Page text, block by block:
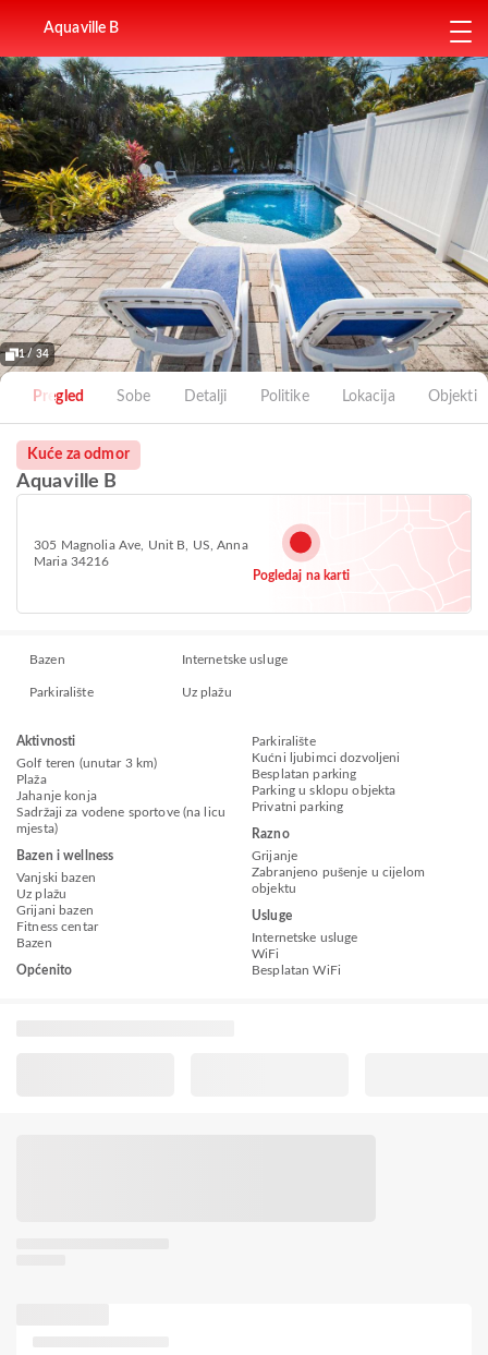
Aquaville B
1 / 34
Pregled Sobe Detalji Politike Lokacija Objekti
Kuće za odmor
Aquaville B
305 Magnolia Ave, Unit B, US, Anna
Maria 34216
Pogledaj na karti
Bazen Internetske usluge
Parkiralište Uz plažu
Aktivnosti
Golf teren (unutar 3 km)
Plaža
Jahanje konja
Sadržaji za vodene sportove (na licu
mjesta)
Bazen i wellness
Vanjski bazen
Uz plažu
Grijani bazen
Fitness centar
Bazen
Općenito
Parkiralište
Kućni ljubimci dozvoljeni
Besplatan parking
Parking u sklopu objekta
Privatni parking
Razno
Grijanje
Zabranjeno pušenje u cijelom
objektu
Usluge
Internetske usluge
WiFi
Besplatan WiFi